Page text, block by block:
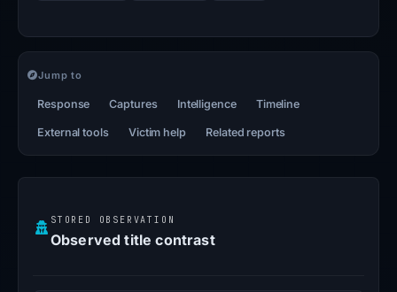
Jump to
Response Captures Intelligence Timeline
External tools Victim help Related reports
STORED OBSERVATION
Observed title contrast